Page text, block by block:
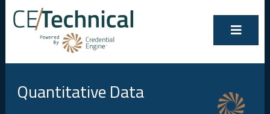
Quantitative Data